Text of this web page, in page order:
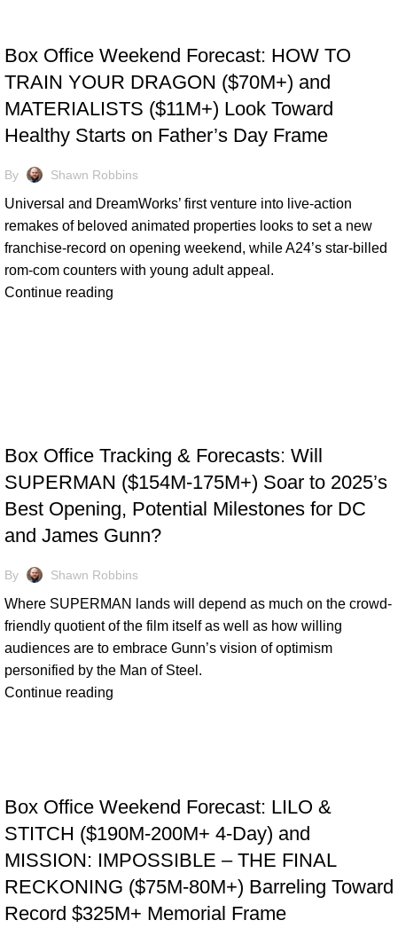
Box Office Weekend Forecast: HOW TO
TRAIN YOUR DRAGON ($70M+) and
MATERIALISTS ($11M+) Look Toward
Healthy Starts on Father’s Day Frame
By Shawn Robbins
Universal and DreamWorks’ first venture into live-action
remakes of beloved animated properties looks to set a new
franchise-record on opening weekend, while A24’s star-billed
rom-com counters with young adult appeal.
Continue reading
Box Office Tracking & Forecasts: Will
SUPERMAN ($154M-175M+) Soar to 2025’s
Best Opening, Potential Milestones for DC
and James Gunn?
By Shawn Robbins
Where SUPERMAN lands will depend as much on the crowd-
friendly quotient of the film itself as well as how willing
audiences are to embrace Gunn’s vision of optimism
personified by the Man of Steel.
Continue reading
Box Office Weekend Forecast: LILO &
STITCH ($190M-200M+ 4-Day) and
MISSION: IMPOSSIBLE – THE FINAL
RECKONING ($75M-80M+) Barreling Toward
Record $325M+ Memorial Frame